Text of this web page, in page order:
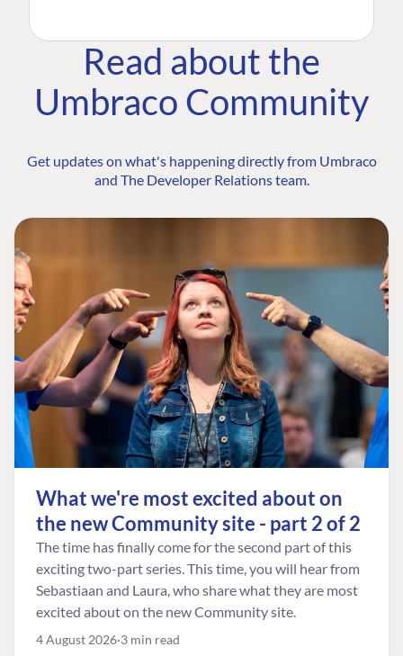
Read about the
Umbraco Community
Get updates on what's happening directly from Umbraco
and The Developer Relations team.
What we're most excited about on
the new Community site - part 2 of 2
The time has finally come for the second part of this
exciting two-part series. This time, you will hear from
Sebastiaan and Laura, who share what they are most
excited about on the new Community site.
4 August 2026 3 min read